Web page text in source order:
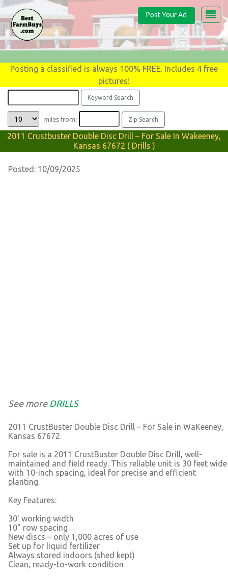
Post Your Ad
Posting a classified is always 100% FREE. Includes 4 free
pictures!
miles from:
2011 Crustbuster Double Disc Drill – For Sale In Wakeeney,
Kansas 67672 ( Drills )
Posted: 10/09/2025
See more DRILLS
2011 CrustBuster Double Disc Drill – For Sale in WaKeeney,
Kansas 67672
For sale is a 2011 CrustBuster Double Disc Drill, well-
maintained and field ready. This reliable unit is 30 feet wide
with 10-inch spacing, ideal for precise and efficient
planting.
Key Features:
30' working width
10" row spacing
New discs – only 1,000 acres of use
Set up for liquid fertilizer
Always stored indoors (shed kept)
Clean, ready-to-work condition